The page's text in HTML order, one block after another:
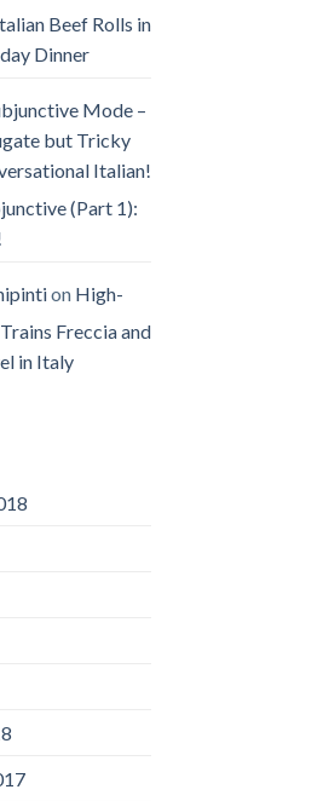
Beef Rolls in
Dinner
Mode –
but Tricky
Italian!
(Part 1):
on High-
Freccia and
in Italy